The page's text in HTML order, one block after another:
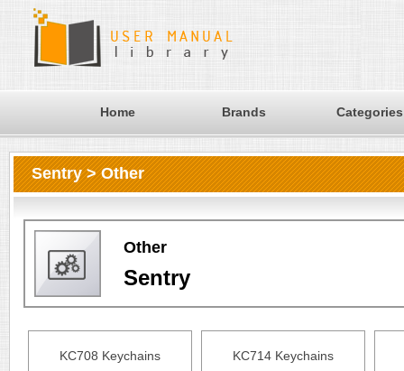
Home Brands Categories
Sentry > Other
Other
Sentry
KC708 Keychains KC714 Keychains